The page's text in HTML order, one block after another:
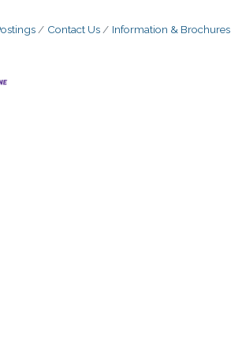
Contact Us Information & Brochures